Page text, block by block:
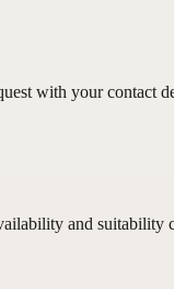
with your contact
and suitability